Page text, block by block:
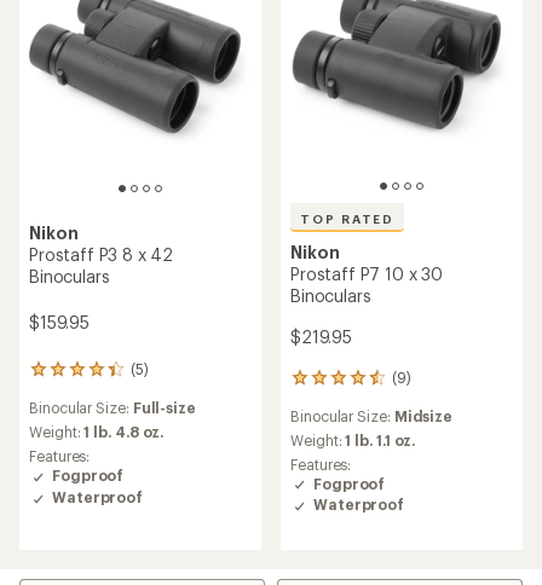
Nikon
Prostaff P3 8 x 42
Binoculars
$159.95
(5)
5
with
an
average
rating
of
4.2
Binocular Size: Full-size
Weight:1 lb. 4.8 oz.
Features:
Fogproof
Waterproof
TOP RATED
Nikon
Prostaff P7 10 x 30
Binoculars
$219.95
(9)
9
with
an
average
rating
of
4.6
5
Binocular Size: Midsize
Weight:1 lb. 1.1 oz.
Features:
Fogproof
Waterproof